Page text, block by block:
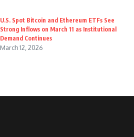
U.S. Spot Bitcoin and Ethereum ETFs See
Strong Inflows on March 11 as Institutional
Demand Continues
March 12, 2026